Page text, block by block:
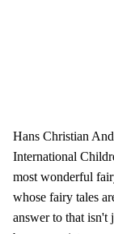
Hans Christian
International
most wonderful
whose fairy tales
answer to that